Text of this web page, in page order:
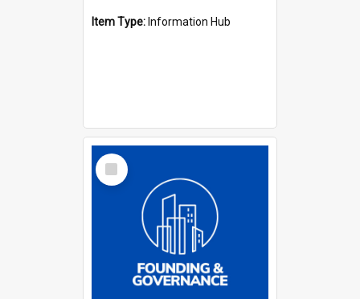
Item Type: Information Hub
Select
Item